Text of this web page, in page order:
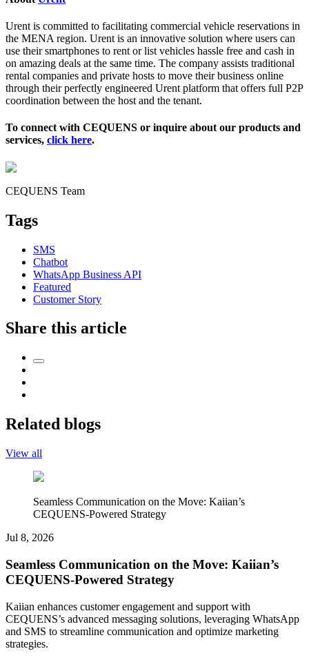
Urent is committed to facilitating commercial vehicle reservations in
the MENA region. Urent is an innovative solution where users can
use their smartphones to rent or list vehicles hassle free and cash in
on amazing deals at the same time. The company assists traditional
rental companies and private hosts to move their business online
through their perfectly engineered Urent platform that offers full P2P
coordination between the host and the tenant.
To connect with CEQUENS or inquire about our products and
services, click here.
CEQUENS Team
Tags
SMS
Chatbot
WhatsApp Business API
Featured
Customer Story
Share this article
Related blogs
View all
Seamless Communication on the Move: Kaiian’s
CEQUENS-Powered Strategy
Jul 8, 2026
Seamless Communication on the Move: Kaiian’s
CEQUENS-Powered Strategy
Kaiian enhances customer engagement and support with
CEQUENS’s advanced messaging solutions, leveraging WhatsApp
and SMS to streamline communication and optimize marketing
strategies.